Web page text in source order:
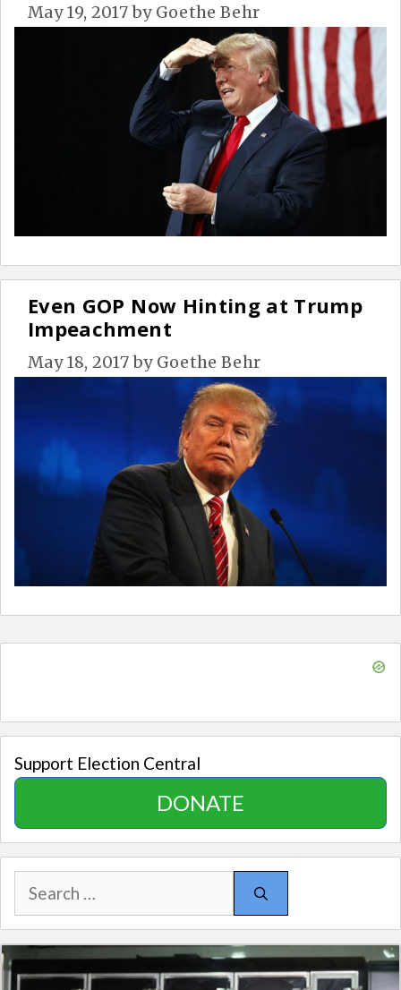
May 19, 2017by Goethe Behr
Even GOP Now Hinting at Trump
Impeachment
May 18, 2017by Goethe Behr
Support Election Central
DONATE
Search
for: